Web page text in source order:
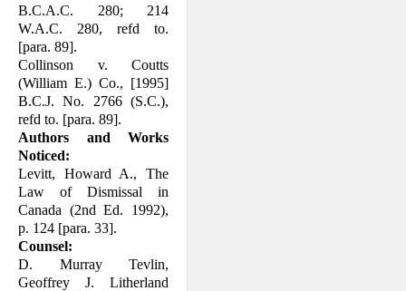
B.C.A.C. 280; 214
W.A.C. 280, refd to.
[para. 89].
Collinson v. Coutts
(William E.) Co., [1995]
B.C.J. No. 2766 (S.C.),
refd to. [para. 89].
Authors and Works
Noticed:
Levitt, Howard A., The
Law of Dismissal in
Canada (2nd Ed. 1992),
p. 124 [para. 33].
Counsel:
D. Murray Tevlin,
Geoffrey J. Litherland